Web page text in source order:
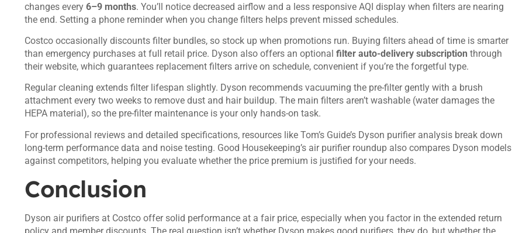
changes every 6–9 months. You’ll notice decreased airflow and a less responsive AQI display when filters are nearing
the end. Setting a phone reminder when you change filters helps prevent missed schedules.
Costco occasionally discounts filter bundles, so stock up when promotions run. Buying filters ahead of time is smarter
than emergency purchases at full retail price. Dyson also offers an optional filter auto-delivery subscription through
their website, which guarantees replacement filters arrive on schedule, convenient if you’re the forgetful type.
Regular cleaning extends filter lifespan slightly. Dyson recommends vacuuming the pre-filter gently with a brush
attachment every two weeks to remove dust and hair buildup. The main filters aren’t washable (water damages the
HEPA material), so the pre-filter maintenance is your only hands-on task.
For professional reviews and detailed specifications, resources like Tom’s Guide’s Dyson purifier analysis break down
long-term performance data and noise testing. Good Housekeeping’s air purifier roundup also compares Dyson models
against competitors, helping you evaluate whether the price premium is justified for your needs.
Conclusion
Dyson air purifiers at Costco offer solid performance at a fair price, especially when you factor in the extended return